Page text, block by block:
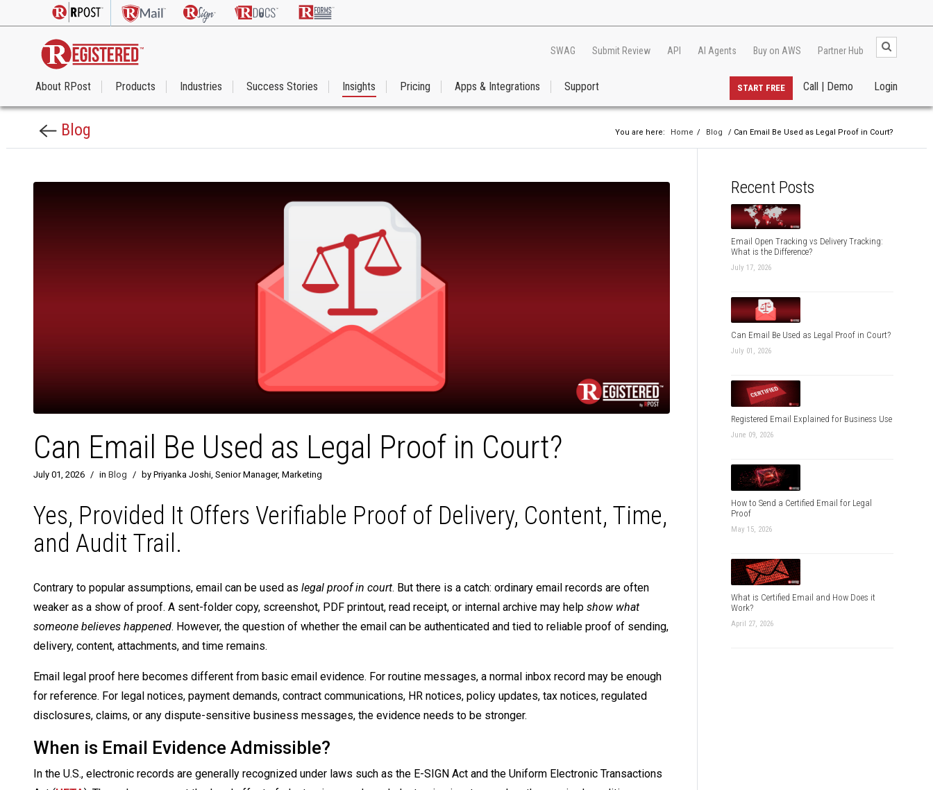
SWAG Submit Review API AI Agents Buy on AWS Partner Hub
About RPost Products Industries Success Stories Insights Pricing Apps & Integrations Support Login
Call | Demo
START FREE
Blog You are here: Home / Blog / Can Email Be Used as Legal Proof in Court?
Can Email Be Used as Legal Proof in Court?
July 01, 2026 / in Blog / by Priyanka Joshi, Senior Manager, Marketing
Yes, Provided It Offers Verifiable Proof of Delivery, Content, Time,
and Audit Trail.
Contrary to popular assumptions, email can be used as legal proof in court. But there is a catch: ordinary email records are often
weaker as a show of proof. A sent-folder copy, screenshot, PDF printout, read receipt, or internal archive may help show what
someone believes happened. However, the question of whether the email can be authenticated and tied to reliable proof of sending,
delivery, content, attachments, and time remains.
Email legal proof here becomes different from basic email evidence. For routine messages, a normal inbox record may be enough
for reference. For legal notices, payment demands, contract communications, HR notices, policy updates, tax notices, regulated
disclosures, claims, or any dispute-sensitive business messages, the evidence needs to be stronger.
When is Email Evidence Admissible?
In the U.S., electronic records are generally recognized under laws such as the E-SIGN Act and the Uniform Electronic Transactions
Recent Posts
Email Open Tracking vs Delivery Tracking:
What is the Difference?
July 17, 2026
Can Email Be Used as Legal Proof in Court?
July 01, 2026
Registered Email Explained for Business Use
June 09, 2026
How to Send a Certified Email for Legal
Proof
May 15, 2026
What is Certified Email and How Does it
Work?
April 27, 2026